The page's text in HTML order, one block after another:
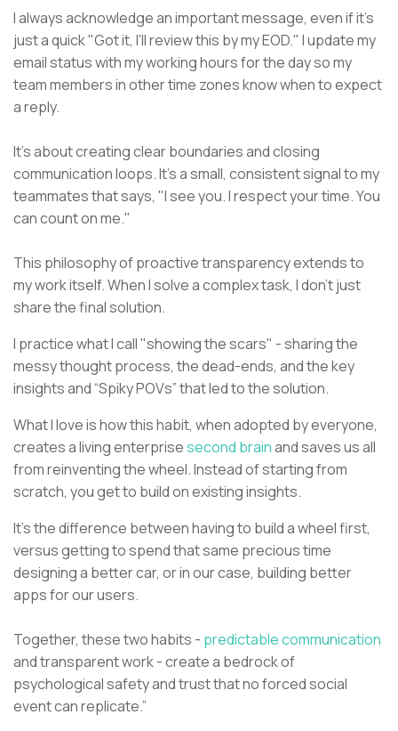
I always acknowledge an important message, even if it’s
just a quick "Got it, I'll review this by my EOD." I update my
email status with my working hours for the day so my
team members in other time zones know when to expect
a reply.
It's about creating clear boundaries and closing
communication loops. It's a small, consistent signal to my
teammates that says, "I see you. I respect your time. You
can count on me."
This philosophy of proactive transparency extends to
my work itself. When I solve a complex task, I don't just
share the final solution.
I practice what I call "showing the scars" - sharing the
messy thought process, the dead-ends, and the key
insights and “Spiky POVs” that led to the solution.
What I love is how this habit, when adopted by everyone,
creates a living enterprisesecond brainand saves us all
from reinventing the wheel. Instead of starting from
scratch, you get to build on existing insights.
It’s the difference between having to build a wheel first,
versus getting to spend that same precious time
designing a better car, or in our case, building better
apps for our users.
Together, these two habits - predictable communication
and transparent work - create a bedrock of
psychological safety and trust that no forced social
event can replicate.”